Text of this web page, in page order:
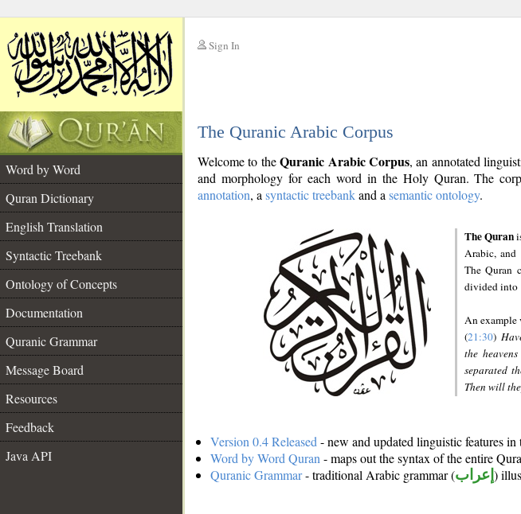
Sign In
The Quranic Arabic Corpus
Word by Word
Quran Dictionary
English Translation
Syntactic Treebank
Ontology of Concepts
Documentation
Quranic Grammar
Message Board
Resources
Feedback
Java API
Welcome to theQuranic Arabic Corpus, an annotated
and morphology for each word in the Holy Quran. The
annotation, a syntactic treebankand a semantic ontology.
The Quran
Arabic,
The Quran
divided into
An example
(21:30)
the
separated
Then will
Version 0.4 Released - new and updated linguistic features
Word by Word Quran - maps out the syntax of the entire
Quranic Grammar- traditional Arabic grammar (إعراب )